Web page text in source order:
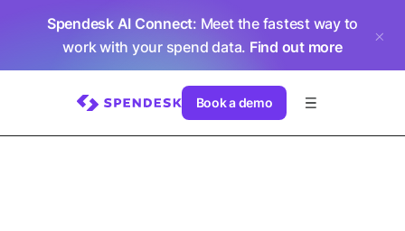
Spendesk AI Connect: Meet the fastest way to
work with your spend data. Find out more
Book a demo